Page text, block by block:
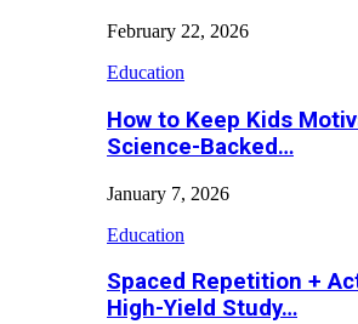
February 22, 2026
Education
How to Keep Kids
Science-Backed…
January 7, 2026
Education
Spaced Repetition +
High-Yield Study…